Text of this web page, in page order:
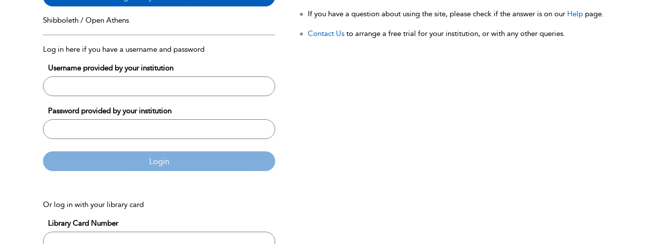
Shibboleth / Open Athens
Log in here if you have a username and password
Username provided by your institution
Password provided by your institution
Login
Or log in with your library card
Library Card Number
If you have a question about using the site, please check if the answer is on our Help page.
Contact Us to arrange a free trial for your institution, or with any other queries.